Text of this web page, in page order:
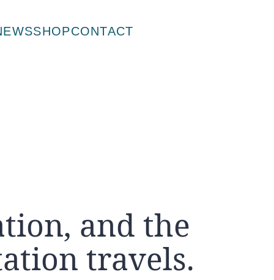
SHOPCONTACT
and the
travels.